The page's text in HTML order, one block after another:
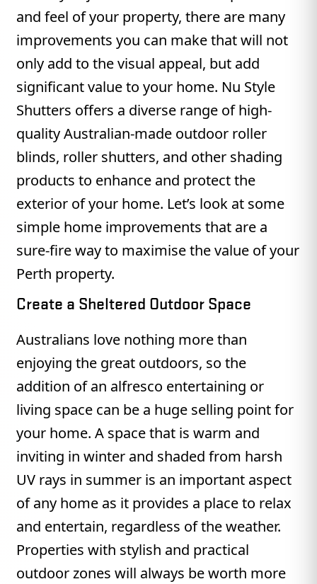
and feel of your property, there are many
improvements you can make that will not
only add to the visual appeal, but add
significant value to your home. Nu Style
Shutters offers a diverse range of high-
quality Australian-made outdoor roller
blinds, roller shutters, and other shading
products to enhance and protect the
exterior of your home. Let’s look at some
simple home improvements that are a
sure-fire way to maximise the value of your
Perth property.
Create a Sheltered Outdoor Space
Australians love nothing more than
enjoying the great outdoors, so the
addition of an alfresco entertaining or
living space can be a huge selling point for
your home. A space that is warm and
inviting in winter and shaded from harsh
UV rays in summer is an important aspect
of any home as it provides a place to relax
and entertain, regardless of the weather.
Properties with stylish and practical
outdoor zones will always be worth more